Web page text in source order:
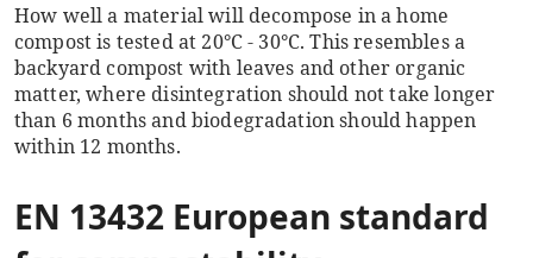
How well a material will decompose in a home
compost is tested at 20°C - 30°C.This resembles a
backyard compost with leaves and other organic
matter, where disintegration should not take longer
than 6 months and biodegradation should happen
within 12 months.
EN 13432 European standard